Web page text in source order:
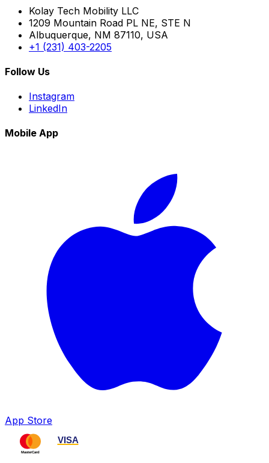
Kolay Tech Mobility LLC
1209 Mountain Road PL NE, STE N
Albuquerque, NM 87110, USA
+1 (231) 403-2205
Follow Us
Instagram
LinkedIn
Mobile App
App Store